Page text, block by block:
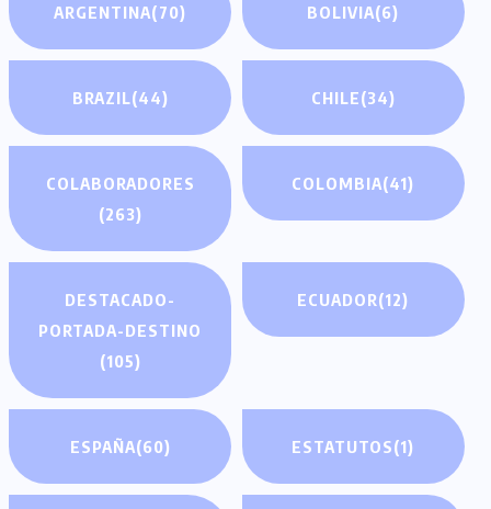
ARGENTINA(70) BOLIVIA(6)
BRAZIL(44) CHILE(34)
COLABORADORES
(263)
COLOMBIA(41)
DESTACADO-
PORTADA-DESTINO
(105)
ECUADOR(12)
ESPAÑA(60) ESTATUTOS(1)